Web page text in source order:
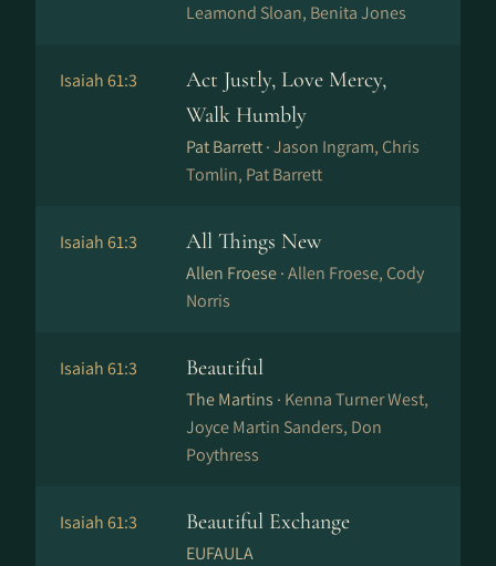
Leamond Sloan, Benita Jones
Isaiah 61:3
Act Justly, Love Mercy,
Walk Humbly
Pat Barrett ·Jason Ingram, Chris
Tomlin, Pat Barrett
Isaiah 61:3 All Things New
Allen Froese ·Allen Froese, Cody
Norris
Isaiah 61:3 Beautiful
The Martins · Kenna Turner West,
Joyce Martin Sanders, Don
Poythress
Isaiah 61:3 Beautiful Exchange
EUFAULA